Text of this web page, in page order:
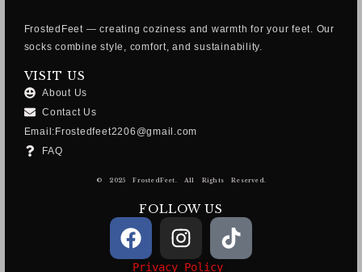
FrostedFeet — creating coziness and warmth for your feet. Our
socks combine style, comfort, and sustainability.
VISIT US
About Us
Contact Us
Email:Frostedfeet2206@gmail.com
FAQ
© 2025 FrostedFeet. All Rights Reserved.
FOLLOW US
Privacy Policy